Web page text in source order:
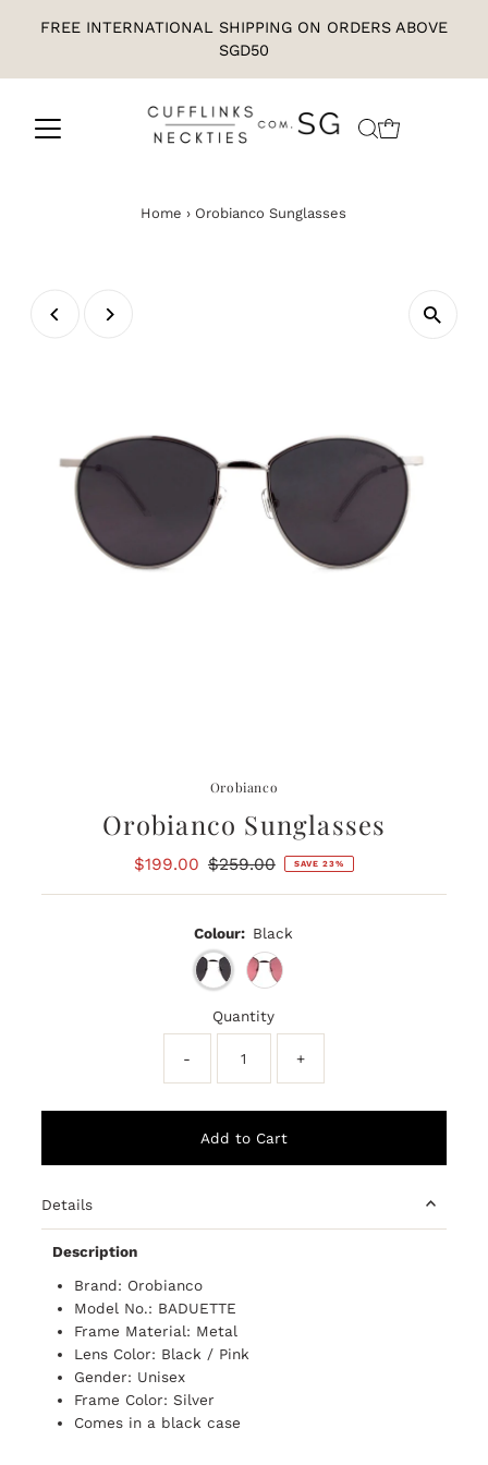
FREE INTERNATIONAL SHIPPING ON ORDERS ABOVE
SGD50
Home › Orobianco Sunglasses
Orobianco
Orobianco Sunglasses
Sale
$199.00 Regular
$259.00 SAVE 23%
Colour: Black
Quantity
- +
Details
Description
Brand: Orobianco
Model No.: BADUETTE
Frame Material: Metal
Lens Color: Black / Pink
Gender: Unisex
Frame Color: Silver
Comes in a black case